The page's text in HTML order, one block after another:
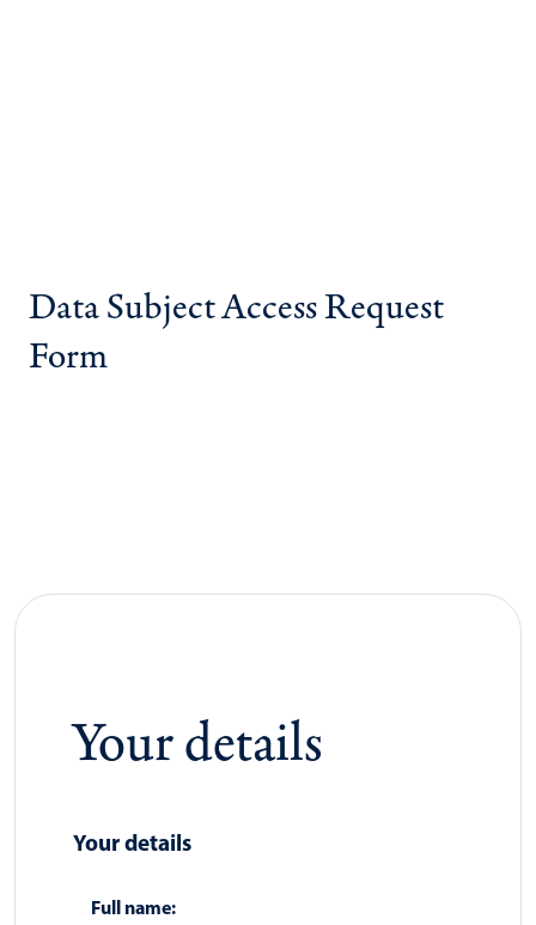
Data Subject Access Request
Form
Your details
Your details
Full name: